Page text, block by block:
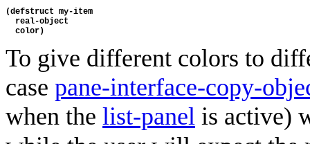
(defstruct my-item
  real-object
  color)
To give different colors to
case pane-interface-copy-
when the list-panel is active)